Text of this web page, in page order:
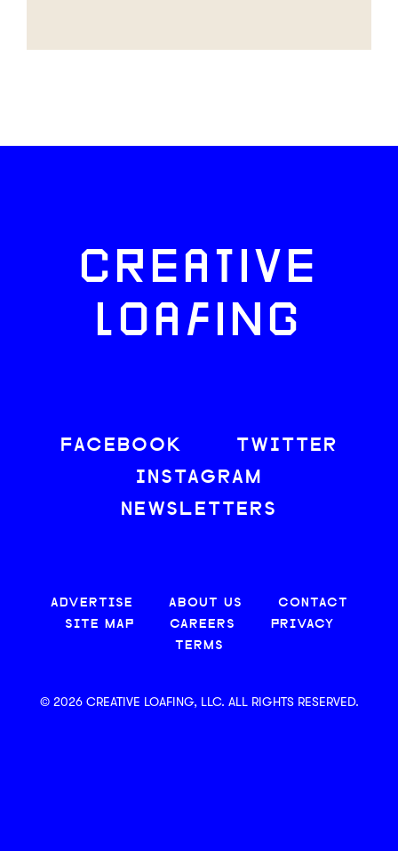
CREATIVE
LOAFING
FACEBOOK
TWITTER
INSTAGRAM
NEWSLETTERS
ADVERTISE ABOUT US
CONTACT
SITE MAP
CAREERS
PRIVACY
TERMS
© 2026 CREATIVE LOAFING, LLC. ALL RIGHTS RESERVED.